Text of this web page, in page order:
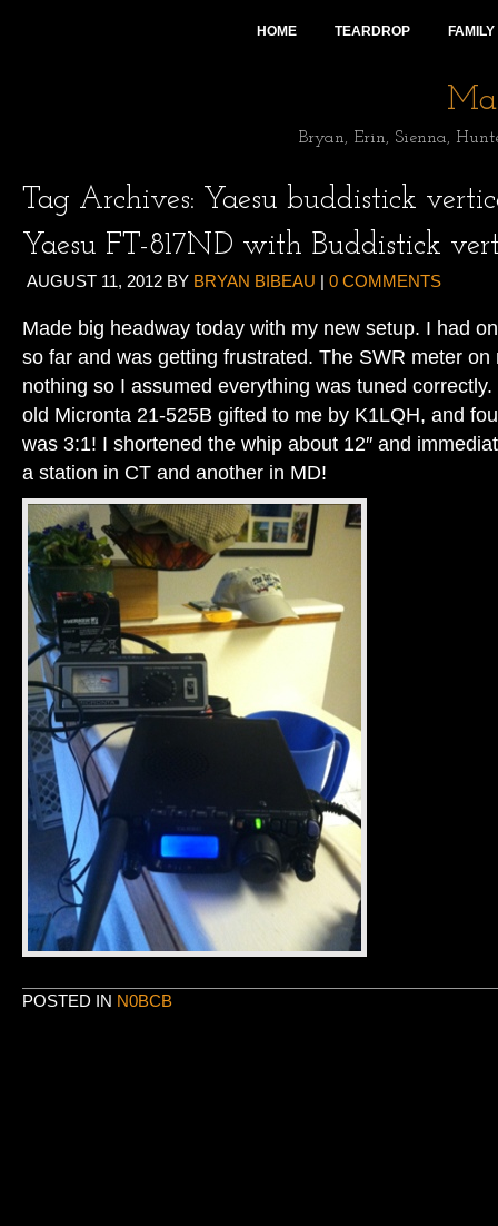
HOME TEARDROP
Bryan, Erin, Sienna,
Tag Archives: Yaesu buddistick
Yaesu FT-817ND with Buddistick
AUGUST 11, 2012 BY BRYAN BIBEAU | 0 COMMENTS
Made big headway today with my new setup. I had
so far and was getting frustrated. The SWR meter on
nothing so I assumed everything was tuned
old Micronta 21-525B gifted to me by K1LQH, and
was 3:1! I shortened the whip about 12″ and
a station in CT and another in MD!
POSTED IN N0BCB